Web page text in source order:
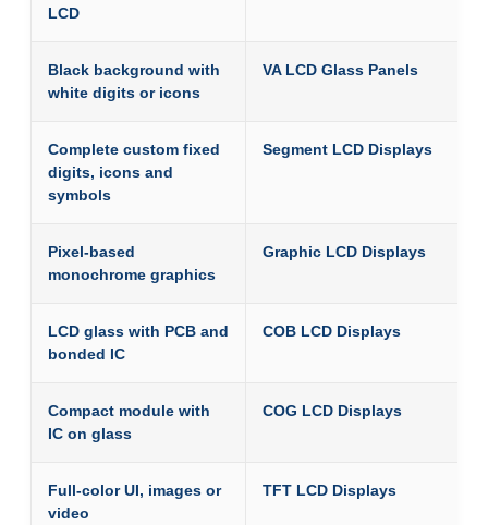
LCD
Black background with
white digits or icons
VA LCD Glass Panels
Complete custom fixed
digits, icons and
symbols
Segment LCD Displays
Pixel-based
monochrome graphics
Graphic LCD Displays
LCD glass with PCB and
bonded IC
COB LCD Displays
Compact module with
IC on glass
COG LCD Displays
Full-color UI, images or
video
TFT LCD Displays